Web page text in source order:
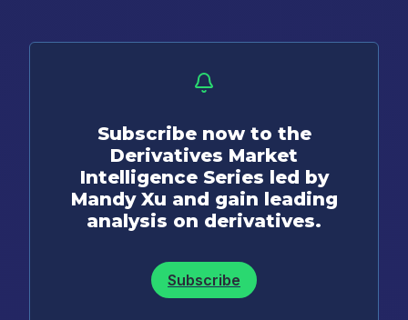
Subscribe now to the
Derivatives Market
Intelligence Series led by
Mandy Xu and gain leading
analysis on derivatives.
Subscribe